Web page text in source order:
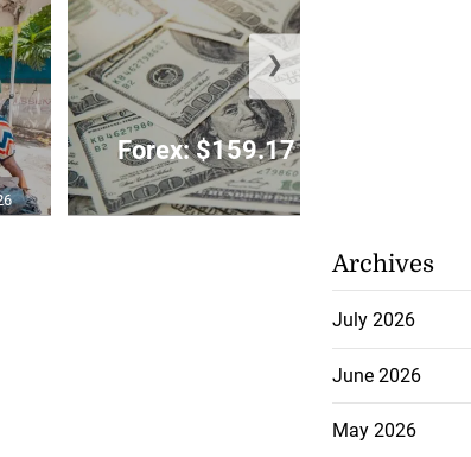
Forex: $159.17 to one US dollar
❯
Archives
July 2026
June 2026
May 2026